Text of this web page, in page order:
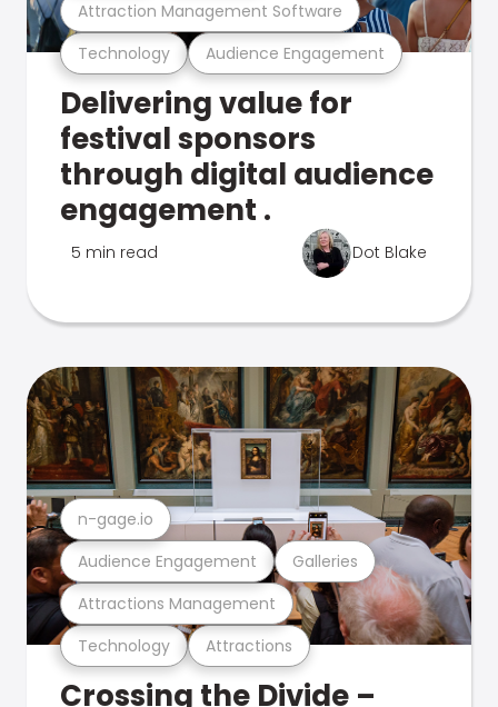
Technology Audience Engagement
Attraction Management Software
Delivering value for
festival sponsors
through digital audience
engagement .
5 min read Dot Blake
Technology Attractions
Attractions Management
Audience Engagement Galleries
n-gage.io
Crossing the Divide –